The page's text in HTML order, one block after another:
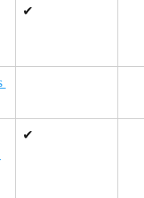
✔
✔